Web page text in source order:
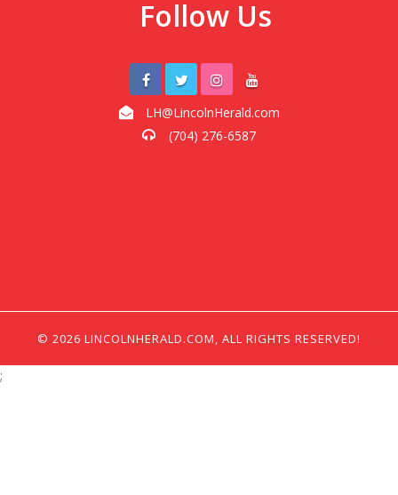
Follow Us
LH@LincolnHerald.com
(704) 276-6587
© 2026 LINCOLNHERALD.COM, ALL RIGHTS RESERVED!
;